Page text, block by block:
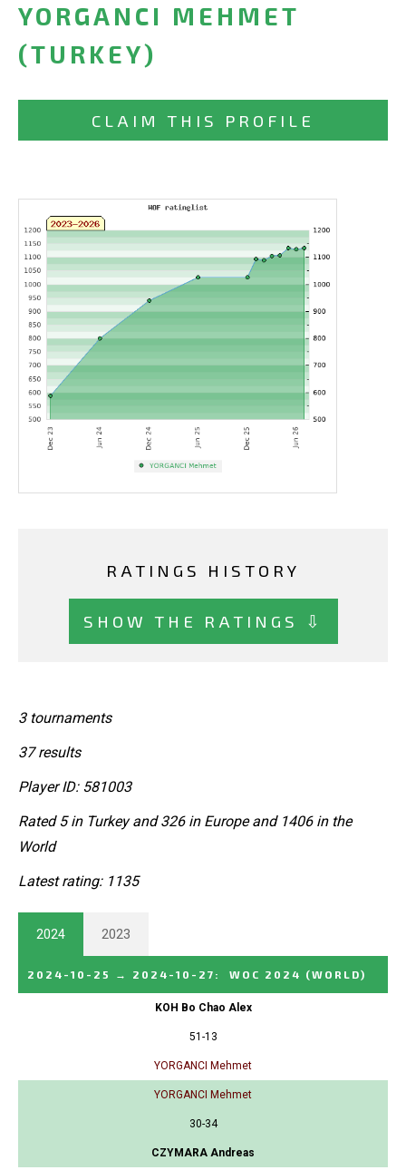
YORGANCI MEHMET
(TURKEY)
CLAIM THIS PROFILE
RATINGS HISTORY
SHOW THE RATINGS ⇩
3 tournaments
37 results
Player ID: 581003
Rated 5 in Turkey and 326 in Europe and 1406 in the
World
Latest rating: 1135
2024 2023
2024-10-25 → 2024-10-27 : WOC 2024 (WORLD)
KOH Bo Chao Alex
51-13
YORGANCI Mehmet
YORGANCI Mehmet
30-34
CZYMARA Andreas